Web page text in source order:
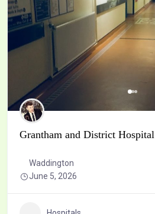
Grantham and District Hospital
Waddington
June 5, 2026